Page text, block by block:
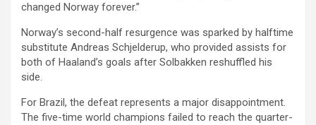
changed Norway forever.”
Norway’s second-half resurgence was sparked by halftime
substitute Andreas Schjelderup, who provided assists for
both of Haaland’s goals after Solbakken reshuffled his
side.
For Brazil, the defeat represents a major disappointment.
The five-time world champions failed to reach the quarter-